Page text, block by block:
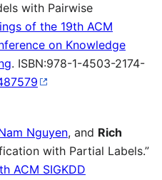
with Pairwise
of the 19th ACM
on Knowledge
. ISBN:978-1-4503-2174-
Nguyen, and Rich
with Partial Labels.”
ACM SIGKDD